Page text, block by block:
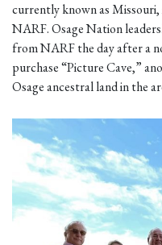
currently known as
NARF. Osage Nation
from NARF the day after a
purchase “Picture Cave,”
Osage ancestral land in the